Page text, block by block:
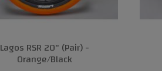
Lagos RSR 20" (Pair) -
Orange/Black